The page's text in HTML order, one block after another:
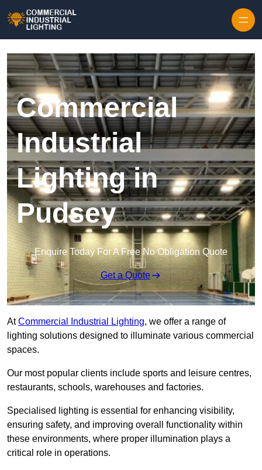
Commercial
Industrial
Lighting in
Pudsey
Enquire Today For A Free No Obligation Quote
Get a Quote
AtCommercial Industrial Lighting, we offer a range of
lighting solutions designed to illuminate various commercial
spaces.
Our most popular clients include sports and leisure centres,
restaurants, schools, warehouses and factories.
Specialised lighting is essential for enhancing visibility,
ensuring safety, and improving overall functionality within
these environments, where proper illumination plays a
critical role in operations.